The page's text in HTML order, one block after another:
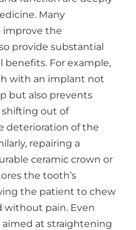
Many
the
provide substantial
For example,
with an implant not
but also prevents
out of
deterioration of the
repairing a
ceramic crown or
the tooth’s
the patient to chew
without pain. Even
at straightening